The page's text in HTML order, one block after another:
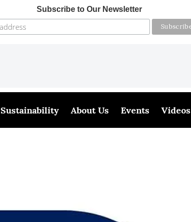
Subscribe to Our Newsletter
Sustainability About Us Events Videos